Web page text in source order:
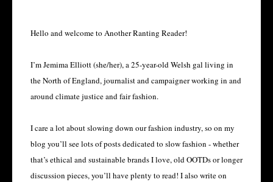
Hello and welcome to Another Ranting Reader!
I’m Jemima Elliott (she/her), a 25-year-old Welsh gal living in
the North of England, journalist and campaigner working in and
around climate justice and fair fashion.
I care a lot about slowing down our fashion industry, so on my
blog you’ll see lots of posts dedicated to slow fashion - whether
that’s ethical and sustainable brands I love, old OOTDs or longer
discussion pieces, you’ll have plenty to read! I also write on